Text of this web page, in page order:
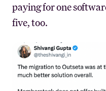
paying for one
five, too.